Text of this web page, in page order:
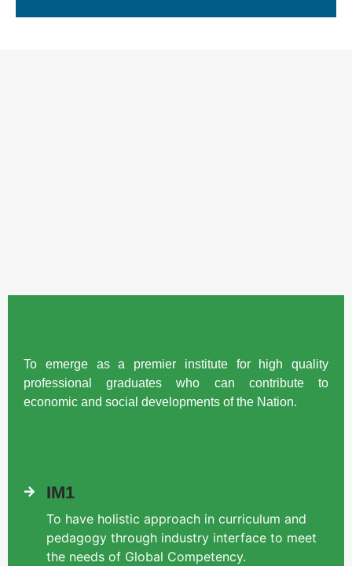
To emerge as a premier institute for high quality
professional graduates who can contribute to
economic and social developments of the Nation.
IM1
To have holistic approach in curriculum and
pedagogy through industry interface to meet
the needs of Global Competency.